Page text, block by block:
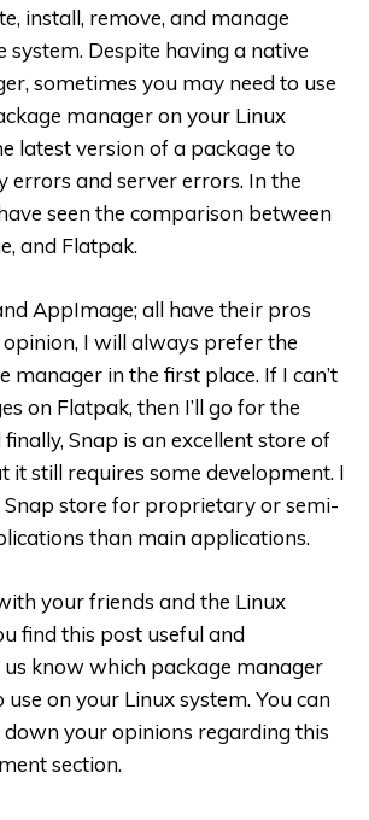
install, remove, and manage
system. Despite having a native
sometimes you may need to use
manager on your Linux
latest version of a package to
errors and server errors. In the
seen the comparison between
and Flatpak.
AppImage; all have their pros
opinion, I will always prefer the
manager in the first place. If I can’t
on Flatpak, then I’ll go for the
Snap is an excellent store of
it still requires some development. I
store for proprietary or semi-
than main applications.
your friends and the Linux
find this post useful and
know which package manager
on your Linux system. You can
your opinions regarding this
section.